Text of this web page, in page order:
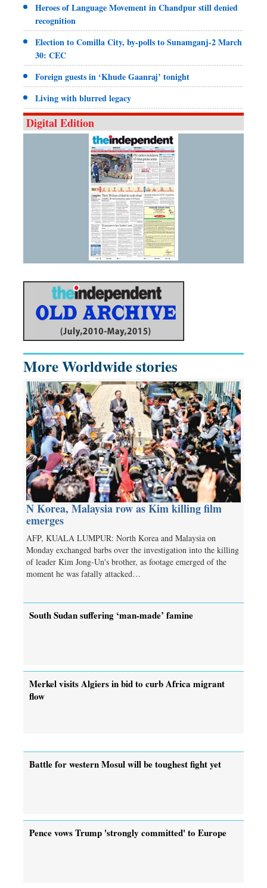
Heroes of Language Movement in Chandpur still denied
recognition
Election to Comilla City, by-polls to Sunamganj-2 March
30: CEC
Foreign guests in ‘Khude Gaanraj’ tonight
Living with blurred legacy
Digital Edition
More Worldwide stories
N Korea, Malaysia row as Kim killing film
emerges
AFP, KUALA LUMPUR: North Korea and Malaysia on
Monday exchanged barbs over the investigation into the killing
of leader Kim Jong-Un's brother, as footage emerged of the
moment he was fatally attacked…
South Sudan suffering ‘man-made’ famine
Merkel visits Algiers in bid to curb Africa migrant
flow
Battle for western Mosul will be toughest fight yet
Pence vows Trump 'strongly committed' to Europe